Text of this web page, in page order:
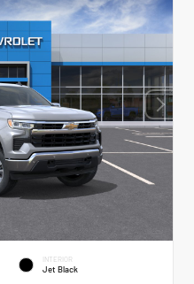
INTERIOR
Jet Black